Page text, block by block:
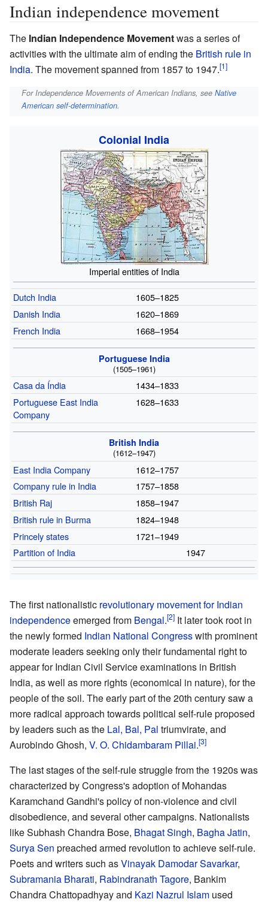
Indian independence movement
The Indian Independence Movementwas a series of
activities with the ultimate aim of ending the British rule in
India. The movement spanned from 1857 to 1947.
For Independence Movements of American Indians, seeNative
American self-determination.
Colonial India
Imperial entities of India
Dutch India
1605–1825
Danish India
1620–1869
French India
1668–1954
Portuguese India
(1505–1961)
Casa da Índia
1434–1833
Portuguese East India
Company
1628–1633
British India
(1612–1947)
East India Company
1612–1757
Company rule in India
1757–1858
British Raj
1858–1947
British rule in Burma
1824–1948
Princely states
1721–1949
Partition of India
1947
The first nationalistic revolutionary movement for Indian
independenceemerged from Bengal.
It later took root in
the newly formed Indian National Congresswith prominent
moderate leaders seeking only their fundamental right to
appear for Indian Civil Service examinations in British
India, as well as more rights (economical in nature), for the
people of the soil. The early part of the 20th century saw a
more radical approach towards political self-rule proposed
by leaders such as the Lal, Bal, Pal triumvirate, and
Aurobindo Ghosh, V. O. Chidambaram Pillai.
The last stages of the self-rule struggle from the 1920s was
characterized by Congress's adoption of Mohandas
Karamchand Gandhi's policy of non-violence and civil
disobedience, and several other campaigns. Nationalists
like Subhash Chandra Bose, Bhagat Singh, Bagha Jatin,
Surya Sen preached armed revolution to achieve self-rule.
Poets and writers such asVinayak Damodar Savarkar,
Subramania Bharati, Rabindranath Tagore, Bankim
Chandra Chattopadhyay and Kazi Nazrul Islam used